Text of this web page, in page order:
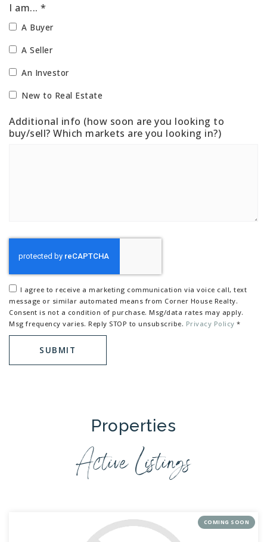
I am... *
A Buyer
A Seller
An Investor
New to Real Estate
Additional info (how soon are you looking to
buy/sell? Which markets are you looking in?)
I agree to receive a marketing communication via voice call, text
message or similar automated means from Corner House Realty.
Consent is not a condition of purchase. Msg/data rates may apply.
Msg frequency varies. Reply STOP to unsubscribe. Privacy Policy *
SUBMIT
Properties
Active Listings
COMING SOON